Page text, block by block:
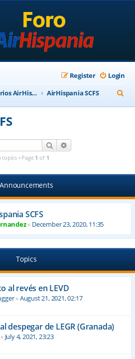
Login
Register
Escenarios AirHispania AirHispania SCFS
e
Search
topics • Page 1 of 1
Announcements
SCFS
« December 23, 2020, 11:35
Topics
al revés en LEVD
«August 21, 2021, 02:17
despegar de LEGR (Granada)
« July 4, 2021, 23:23